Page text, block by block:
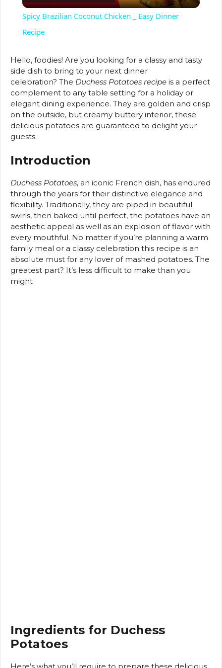
y
V
i
e
o
Spicy Brazilian Coconut Chicken _ Easy Dinner
Recipe
Hello, foodies! Are you looking for a classy and tasty
side dish to bring to your next dinner
celebration? The Duchess Potatoes recipe is a perfect
complement to any table setting for a holiday or
elegant dining experience. They are golden and crisp
on the outside, but creamy buttery interior, these
delicious potatoes are guaranteed to delight your
guests.
Introduction
Duchess Potatoes, an iconic French dish, has endured
through the years for their distinctive elegance and
flexibility. Traditionally, they are piped in beautiful
swirls, then baked until perfect, the potatoes have an
aesthetic appeal as well as an explosion of flavor with
every mouthful. No matter if you’re planning a warm
family meal or a classy celebration this recipe is an
absolute must for any lover of mashed potatoes. The
greatest part? It’s less difficult to make than you
might
Ingredients for Duchess
Potatoes